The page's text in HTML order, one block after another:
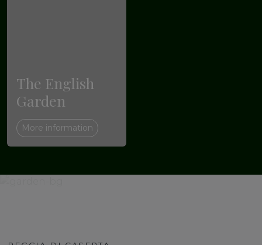
The English
Garden
More information